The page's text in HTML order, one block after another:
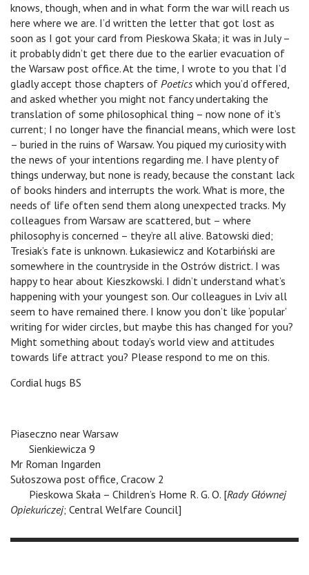
knows, though, when and in what form the war will reach us
here where we are. I’d written the letter that got lost as
soon as I got your card from Pieskowa Skała; it was in July –
it probably didn’t get there due to the earlier evacuation of
the Warsaw post office. At the time, I wrote to you that I’d
gladly accept those chapters of Poetics which you’d offered,
and asked whether you might not fancy undertaking the
translation of some philosophical thing – now none of it’s
current; I no longer have the financial means, which were lost
– buried in the ruins of Warsaw. You piqued my curiosity with
the news of your intentions regarding me. I have plenty of
things underway, but none is ready, because the constant lack
of books hinders and interrupts the work. What is more, the
needs of life often send them along unexpected tracks. My
colleagues from Warsaw are scattered, but – where
philosophy is concerned – they’re all alive. Batowski died;
Tresiak’s fate is unknown. Łukasiewicz and Kotarbiński are
somewhere in the countryside in the Ostrów district. I was
happy to hear about Kieszkowski. I didn’t understand what’s
happening with your youngest son. Our colleagues in Lviv all
seem to have remained there. I know you don’t like ‘popular’
writing for wider circles, but maybe this has changed for you?
Might something about today’s world view and attitudes
towards life attract you? Please respond to me on this.
Cordial hugs BS
Piaseczno near Warsaw
Sienkiewicza 9
Mr Roman Ingarden
Sułoszowa post office, Cracow 2
Pieskowa Skała – Children’s Home R. G. O. [Rady Głównej
Opiekuńczej; Central Welfare Council]